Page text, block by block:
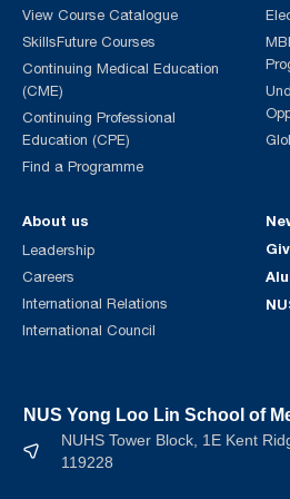
View Course Catalogue
SkillsFuture Courses
Continuing Medical Education
(CME)
Continuing Professional
Education (CPE)
Find a Programme
About us
Leadership
Careers
International Relations
International Council
NUS Yong Loo Lin School of
NUHS Tower Block, 1E Kent
119228